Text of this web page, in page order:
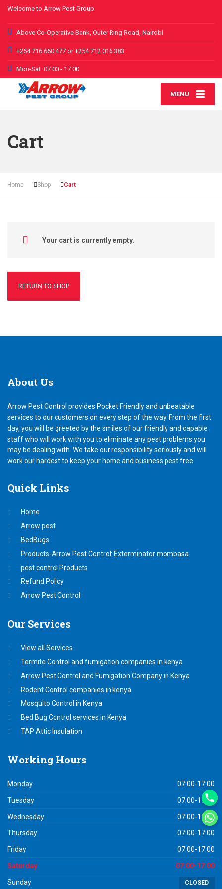
Welcome to Arrow Pest Group
Above Co-Operative Bank, Outer Ring Road, Nairobi
+254 716 660 477 or +254 712 016 383
Mon-Sat: 07:00 - 17:00
MENU
Cart
Home Shop Cart
Your cart is currently empty.
RETURN TO SHOP
About Us
Arrow Pest Control provides Pocket Friendly and unbeatable
services to our customers on every step of the way. From the first
day, you will be greeted by the smiles of our friendly and capable
staff who will work with you to eliminate any pest problems you
may be dealing with. We take our responsibility seriously and will
work our hardest to keep your home and business pest free.
Quick Links
Home
Arrow pest
BedBugs
Products-Arrow Pest Control: Exterminator mombasa
pest control Products
Refund Policy
Arrow Pest Control
Our Services
View all Services
Termite Control and fumigation companies in kenya
Arrow Pest Control and Fumigation Company in Kenya
Rodent Control companies in kenya
Mosquito Control in Kenya
Bed Bug Control services in Kenya
TAP Attic Insulation
Working Hours
Monday 07:00-17:00
Tuesday 07:00-17:00
Wednesday 07:00-17:00
Thursday 07:00-17:00
Friday 07:00-17:00
Saturday 07:00-17:00
Sunday CLOSED